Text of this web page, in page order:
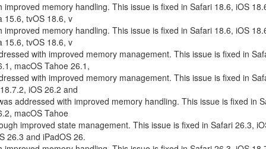
improved memory handling. This issue is fixed in Safari 18.6, iOS
15.6, tvOS 18.6, v
improved memory handling. This issue is fixed in Safari 18.6, iOS
15.6, tvOS 18.6, v
with improved memory management. This issue is fixed in
macOS Tahoe 26.1,
with improved memory management. This issue is fixed in
iOS 26.2 and
addressed with improved memory handling. This issue is fixed in
macOS Tahoe
improved state management. This issue is fixed in Safari 26.3,
26.3 and iPadOS 26.